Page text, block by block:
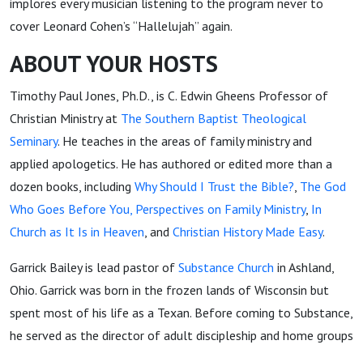
implores every musician listening to the program never to
cover Leonard Cohen’s “Hallelujah” again.
ABOUT YOUR HOSTS
Timothy Paul Jones, Ph.D., is C. Edwin Gheens Professor of
Christian Ministry at The Southern Baptist Theological
Seminary. He teaches in the areas of family ministry and
applied apologetics. He has authored or edited more than a
dozen books, including Why Should I Trust the Bible?, The God
Who Goes Before You, Perspectives on Family Ministry, In
Church as It Is in Heaven, and Christian History Made Easy.
Garrick Bailey is lead pastor of Substance Church in Ashland,
Ohio. Garrick was born in the frozen lands of Wisconsin but
spent most of his life as a Texan. Before coming to Substance,
he served as the director of adult discipleship and home groups